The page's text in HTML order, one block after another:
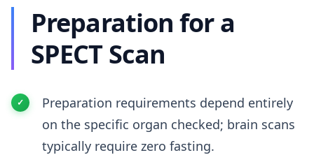
Preparation for a
SPECT Scan
Preparation requirements depend entirely
on the specific organ checked; brain scans
typically require zero fasting.